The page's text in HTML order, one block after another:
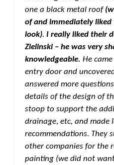
one a black metal roof
of and immediately liked
look). I really liked their
Zielinski – he was very
knowledgeable. He
entry door and
answered more
details of the design of
stoop to support the
drainage, etc, and made
recommendations. They
other companies for the
painting (we did not